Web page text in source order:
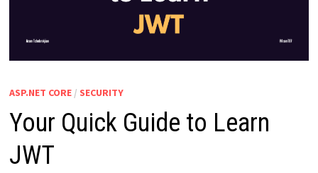
ASP.NET CORE/ SECURITY
Your Quick Guide to Learn
JWT